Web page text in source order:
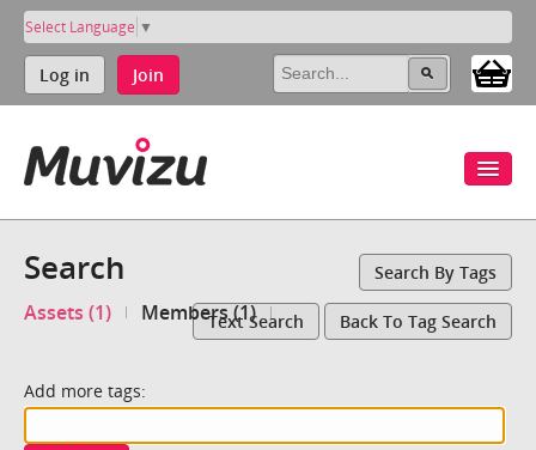
Select Language ▼
Log in Join
Search Search By Tags
Assets (1) Members (1)Text Search Back To Tag Search
Add more tags: